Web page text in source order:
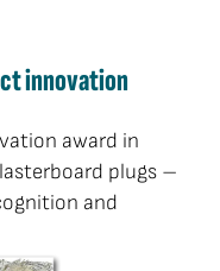
innovation
award in
plugs –
and